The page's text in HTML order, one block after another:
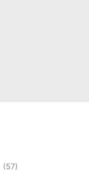
(57)